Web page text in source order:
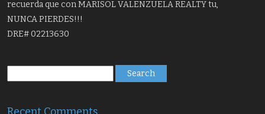
recuerda que con MARISOL VALENZUELA REALTY tu,
NUNCA PIERDES!!!
DRE# 02213630
for: